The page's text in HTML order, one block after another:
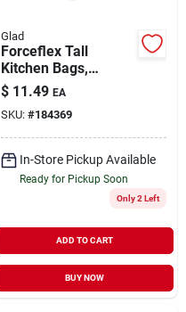
Glad
Forceflex Tall
Kitchen Bags,
Drawstring Closure,
Fresh Clean Scent,
13 Gallon, 34-ct.
$ 11.49 EA
SKU: #184369
In-Store Pickup Available
Ready for Pickup Soon
Only 2 Left
ADD TO CART
BUY NOW